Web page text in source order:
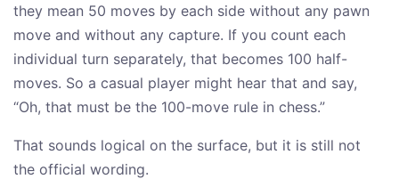
they mean 50 moves by each side without any pawn
move and without any capture. If you count each
individual turn separately, that becomes 100 half-
moves. So a casual player might hear that and say,
“Oh, that must be the 100-move rule in chess.”
That sounds logical on the surface, but it is still not
the official wording.